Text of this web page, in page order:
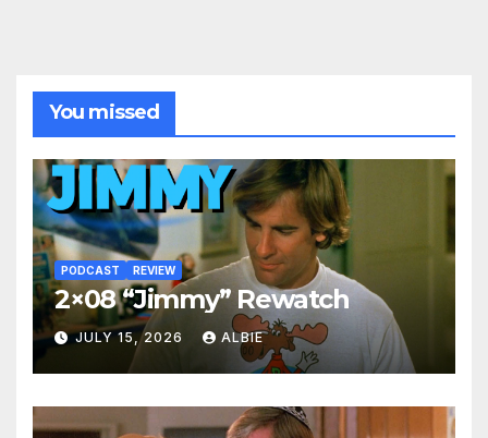
You missed
PODCAST REVIEW
2×08 “Jimmy” Rewatch
JULY 15, 2026 ALBIE